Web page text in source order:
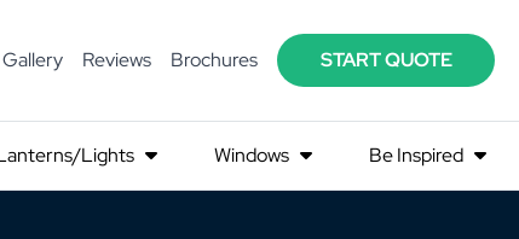
Gallery Reviews Brochures START QUOTE
Lights Windows Be Inspired